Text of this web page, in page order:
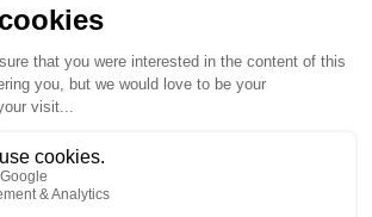
Members login
Newsletter